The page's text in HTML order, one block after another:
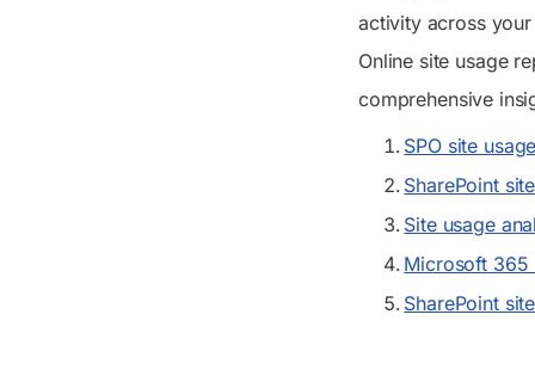
activity across
Online site usage
comprehensive
SPO site
SharePoint
Site usage
Microsoft 365
SharePoint